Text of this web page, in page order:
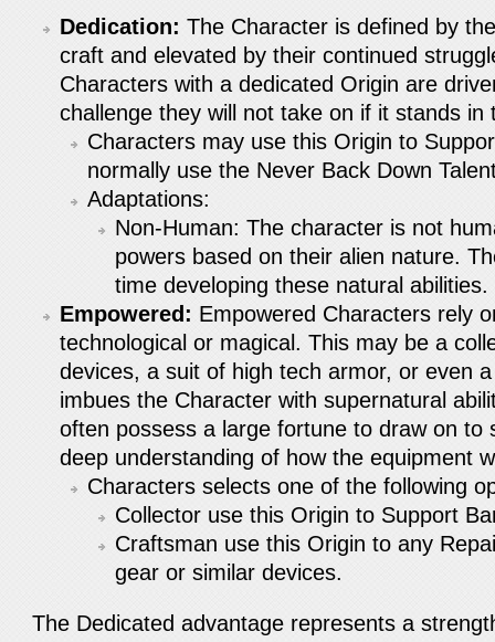
Dedication: The Character is defined by
craft and elevated by their continued
Characters with a dedicated Origin are
challenge they will not take on if it stands in
Characters may use this Origin to
normally use the Never Back Down
Adaptations:
Non-Human: The character is not
powers based on their alien nature.
time developing these natural abilities.
Empowered: Empowered Characters rely
technological or magical. This may be a
devices, a suit of high tech armor, or even
imbues the Character with supernatural
often possess a large fortune to draw on to
deep understanding of how the equipment
Characters selects one of the following
Collector use this Origin to Support
Craftsman use this Origin to any
gear or similar devices.
The Dedicated advantage represents a